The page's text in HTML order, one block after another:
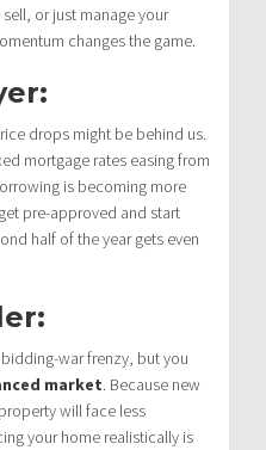
or just manage your
changes the game.
drops might be behind us.
mortgage rates easing from
is becoming more
pre-approved and start
half of the year gets even
war frenzy, but you
market. Because new
will face less
your home realistically is